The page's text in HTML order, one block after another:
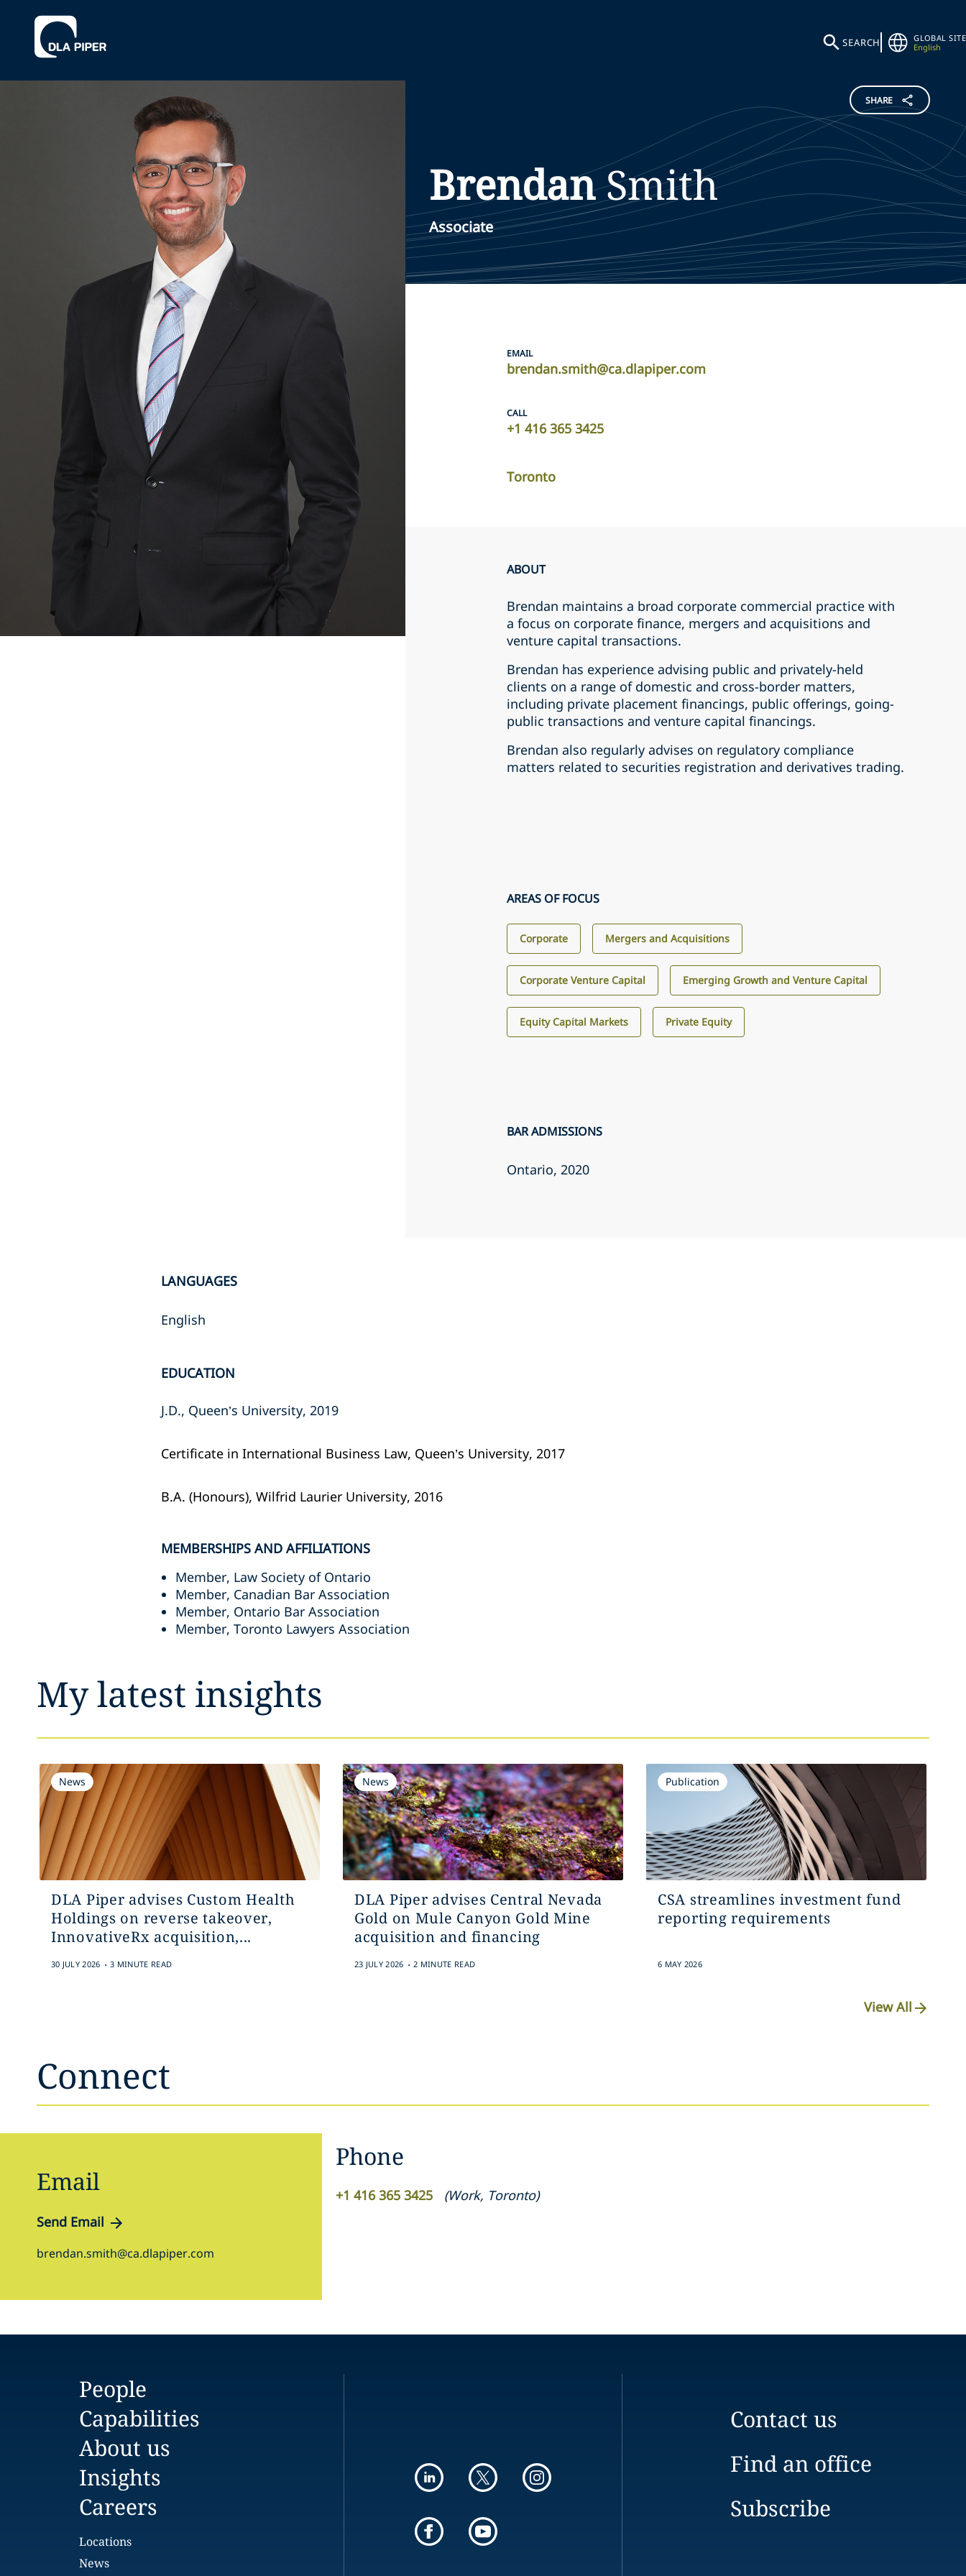
SEARCH
GLOBAL SITE
English
SHARE
BrendanSmith
Associate
EMAIL
brendan.smith@ca.dlapiper.com
CALL
+1 ‎416 365 3425‎
Toronto
ABOUT
Brendan maintains a broad corporate commercial practice with
a focus on corporate finance, mergers and ‎acquisitions and
venture capital transactions. ‎
Brendan has experience advising public and privately-held
clients on a range of domestic and cross-‎border matters,
including private placement financings, public offerings, going-
public transactions and ‎venture capital financings.‎
Brendan also regularly advises on regulatory compliance
matters related to securities registration and ‎derivatives trading.‎
AREAS OF FOCUS
Corporate Mergers and Acquisitions
Corporate Venture Capital Emerging Growth and Venture Capital
Equity Capital Markets Private Equity
BAR ADMISSIONS
Ontario, 2020
LANGUAGES
English
EDUCATION
J.D., Queen’s University, 2019‎
Certificate in International Business Law, Queen’s University, 2017
B.A. (Honours), Wilfrid Laurier University, 2016
MEMBERSHIPS AND AFFILIATIONS
Member, Law Society of Ontario
Member, Canadian Bar Association
Member, Ontario Bar Association
Member, Toronto Lawyers Association
My latest insights
News
DLA Piper advises Custom Health
Holdings on reverse takeover,
InnovativeRx acquisition,...
30 JULY 2026 . 3 MINUTE READ
News
DLA Piper advises Central Nevada
Gold on Mule Canyon Gold Mine
acquisition and financing
23 JULY 2026 . 2 MINUTE READ
Publication
CSA streamlines investment fund
reporting requirements
6 MAY 2026
View All
Connect
Email
Send Email
brendan.smith@ca.dlapiper.com
Phone
+1 ‎416 365 3425‎ (Work, Toronto)
People
Capabilities
About us
Insights
Careers
Locations
News
Contact us
Find an office
Subscribe